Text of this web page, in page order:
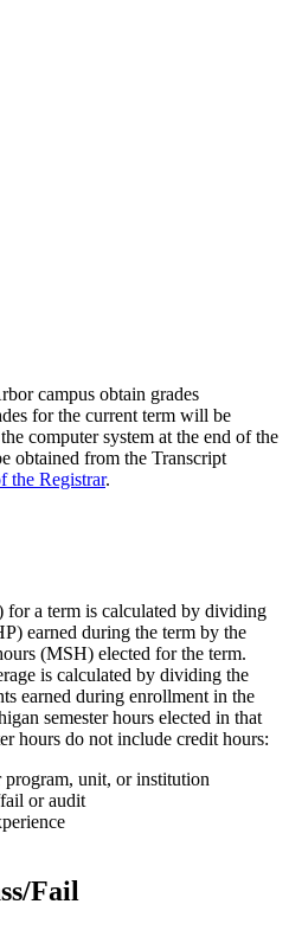
campus obtain grades
for the current term will be
computer system at the end of the
obtained from the Transcript
the Registrar.
for a term is calculated by dividing
earned during the term by the
(MSH) elected for the term.
is calculated by dividing the
earned during enrollment in the
semester hours elected in that
hours do not include credit hours:
program, unit, or institution
or audit
Fail